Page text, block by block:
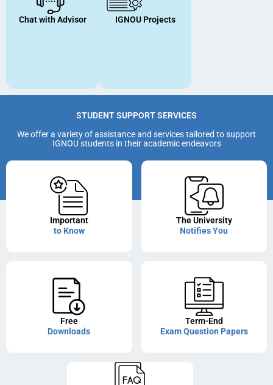
Chat with Advisor IGNOU Projects
STUDENT SUPPORT SERVICES
We offer a variety of assistance and services tailored to support
IGNOU students in their academic endeavors
Important
to Know
The University
Notifies You
Free
Downloads
Term-End
Exam Question Papers